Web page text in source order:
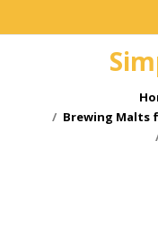
Brewing Malts